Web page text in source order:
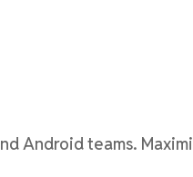
Android teams.